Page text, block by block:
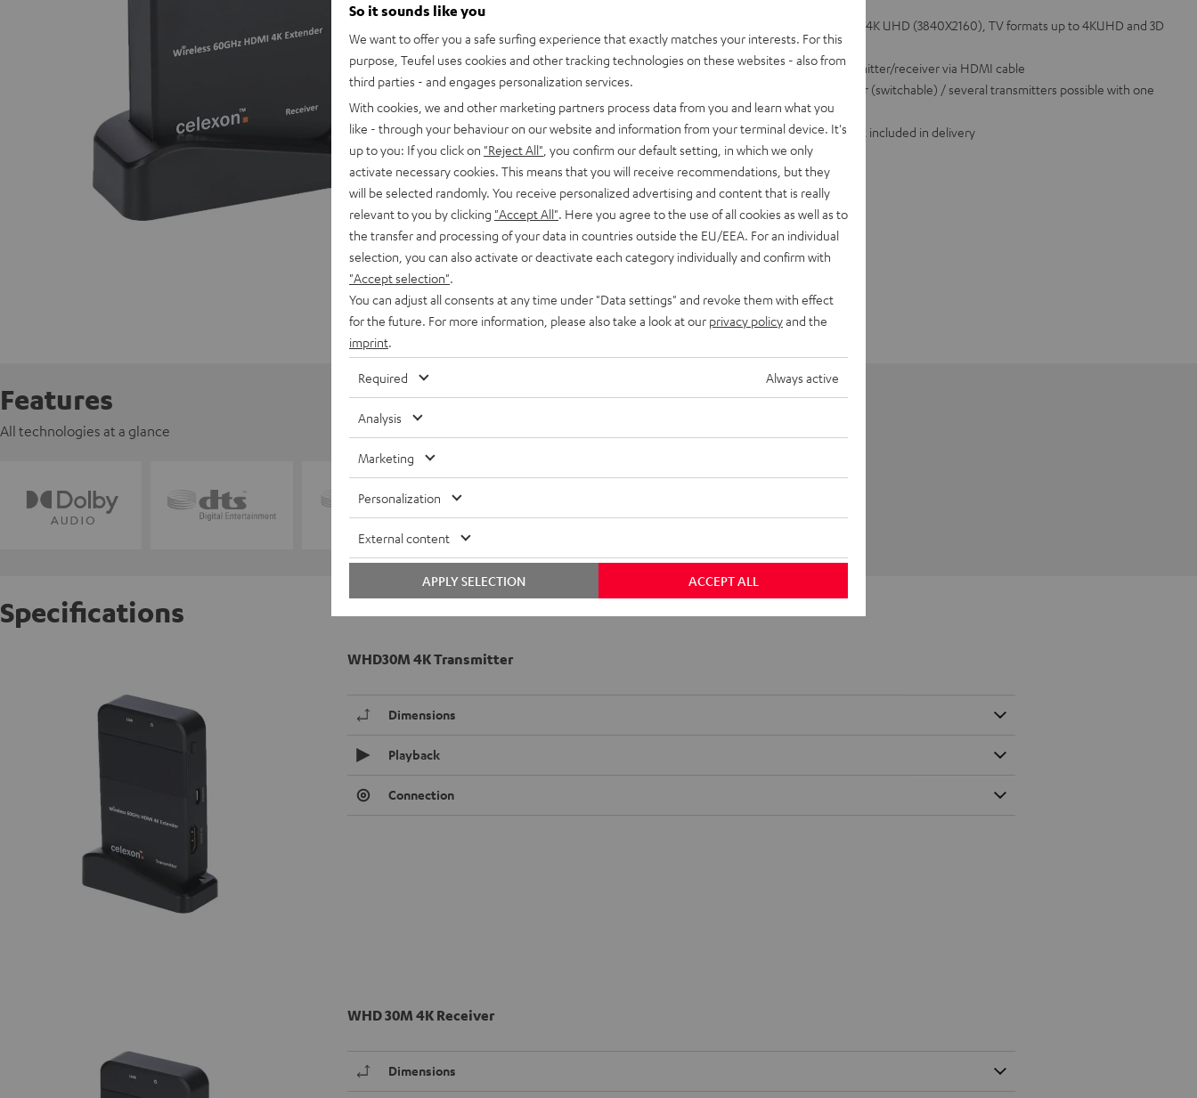
Transmits high resolution image formats up to 4K UHD (3840X2160), TV formats up to 4KUHD and 3D
video up to 1080p/720p compatible
Easy to install: simply connect compact transmitter/receiver via HDMI cable
Several receivers possible with one transmitter (switchable) / several transmitters possible with one
receiver (switchable)
With 2 USB charging adapters. HDMI cable not included in delivery
Features
All technologies at a glance
Specifications
WHD30M 4K Transmitter
Dimensions
Playback
Connection
WHD 30M 4K Receiver
Dimensions
So it sounds like you
We want to offer you a safe surfing experience that exactly matches your interests. For this
purpose, Teufel uses cookies and other tracking technologies on these websites - also from
third parties - and engages personalization services.
With cookies, we and other marketing partners process data from you and learn what you
like - through your behaviour on our website and information from your terminal device. It's
up to you: If you click on "Reject All" , you confirm our default setting, in which we only
activate necessary cookies. This means that you will receive recommendations, but they
will be selected randomly. You receive personalized advertising and content that is really
relevant to you by clicking "Accept All" . Here you agree to the use of all cookies as well as to
the transfer and processing of your data in countries outside the EU/EEA. For an individual
selection, you can also activate or deactivate each category individually and confirm with
"Accept selection"
You can adjust all consents at any time under "Data settings" and revoke them with effect
for the future. For more information, please also take a look at our privacy policyand the
imprint
Required Always active
Analysis
Marketing
Personalization
External content
ACCEPT ALL
APPLY SELECTION